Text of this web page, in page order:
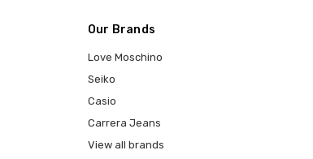
Our Brands
Love Moschino
Seiko
Casio
Carrera Jeans
View all brands